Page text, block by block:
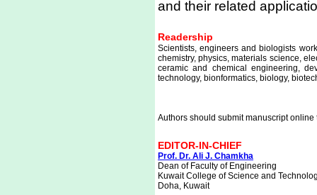
and their related
Readership
Scientists, engineers and biologists
chemistry, physics, materials science,
ceramic and chemical engineering,
technology, bionformatics, biology,
Authors should submit manuscript
EDITOR-IN-CHIEF
Prof. Dr. Ali J. Chamkha
Dean of Faculty of Engineering
Kuwait College of Science and
Doha, Kuwait